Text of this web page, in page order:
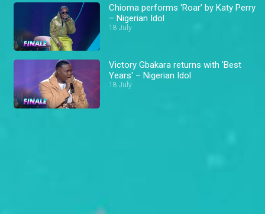
Chioma performs ‘Roar’ by Katy Perry
– Nigerian Idol
18 July
Victory Gbakara returns with 'Best
Years' – Nigerian Idol
18 July